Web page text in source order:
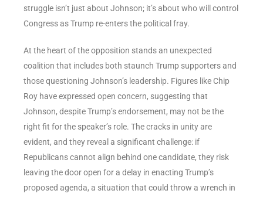
struggle isn’t just about Johnson; it’s about who will control
Congress as Trump re-enters the political fray.
At the heart of the opposition stands an unexpected
coalition that includes both staunch Trump supporters and
those questioning Johnson’s leadership. Figures like Chip
Roy have expressed open concern, suggesting that
Johnson, despite Trump’s endorsement, may not be the
right fit for the speaker’s role. The cracks in unity are
evident, and they reveal a significant challenge: if
Republicans cannot align behind one candidate, they risk
leaving the door open for a delay in enacting Trump’s
proposed agenda, a situation that could throw a wrench in